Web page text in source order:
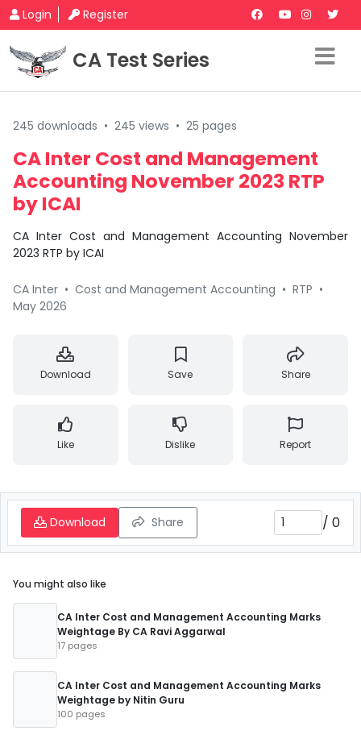
Login Register
CA Test Series
245 downloads • 245 views • 25 pages
CA Inter Cost and Management
Accounting November 2023 RTP
by ICAI
CA Inter Cost and Management Accounting November
2023 RTP by ICAI
CA Inter • Cost and Management Accounting • RTP •
May 2026
Download Save Share
Like Dislike Report
Download Share / 0
You might also like
CA Inter Cost and Management Accounting Marks
Weightage By CA Ravi Aggarwal
17 pages
CA Inter Cost and Management Accounting Marks
Weightage by Nitin Guru
100 pages